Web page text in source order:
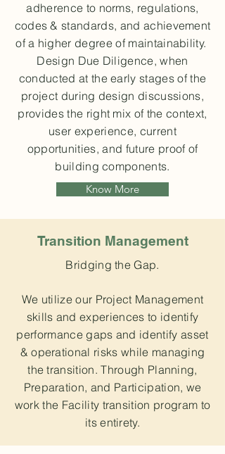
Transition Management
Bridging the Gap.
We utilize our Project Management
skills and experiences to identify
performance gaps and identify asset
& operational risks while managing
the transition. Through Planning,
Preparation, and Participation, we
work the Facility transition program to
its entirety.
adherence to norms, regulations,
codes & standards, and achievement
of a higher degree of maintainability.
Design Due Diligence, when
conducted at the early stages of the
project during design discussions,
provides the right mix of the context,
user experience, current
opportunities, and future proof of
building components.
Know More